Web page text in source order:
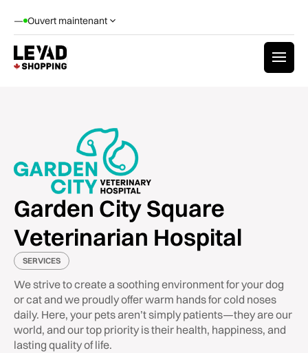
— Ouvert maintenant
Garden City Square
Veterinarian Hospital
SERVICES
We strive to create a soothing environment for your dog
or cat and we proudly offer warm hands for cold noses
daily. Here, your pets aren’t simply patients—they are our
world, and our top priority is their health, happiness, and
lasting quality of life.